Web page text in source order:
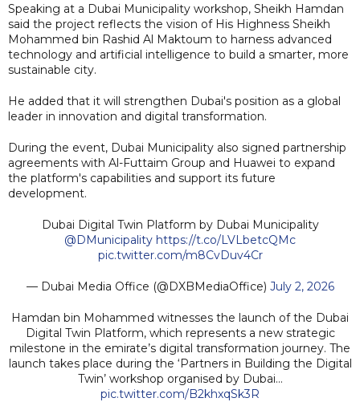
Speaking at a Dubai Municipality workshop, Sheikh Hamdan
said the project reflects the vision of His Highness Sheikh
Mohammed bin Rashid Al Maktoum to harness advanced
technology and artificial intelligence to build a smarter, more
sustainable city.
He added that it will strengthen Dubai's position as a global
leader in innovation and digital transformation.
During the event, Dubai Municipality also signed partnership
agreements with Al-Futtaim Group and Huawei to expand
the platform's capabilities and support its future
development.
Dubai Digital Twin Platform by Dubai Municipality
@DMunicipality https://t.co/LVLbetcQMc
pic.twitter.com/m8CvDuv4Cr
— Dubai Media Office (@DXBMediaOffice) July 2, 2026
Hamdan bin Mohammed witnesses the launch of the Dubai
Digital Twin Platform, which represents a new strategic
milestone in the emirate’s digital transformation journey. The
launch takes place during the ‘Partners in Building the Digital
Twin’ workshop organised by Dubai…
pic.twitter.com/B2khxqSk3R